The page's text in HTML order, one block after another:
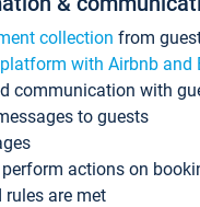
collection from
with Airbnb and
communication with
to guests
actions on
rules are met